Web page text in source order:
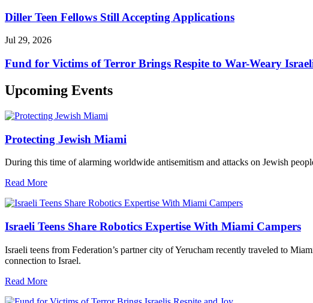
Diller Teen Fellows Still Accepting Applications
Jul 29, 2026
Fund for Victims of Terror Brings Respite to War-Weary
Upcoming Events
Protecting Jewish Miami
During this time of alarming worldwide antisemitism and attacks on Jewish
Read More
Israeli Teens Share Robotics Expertise With Miami Campers
Israeli teens from Federation’s partner city of Yerucham recently traveled to
connection to Israel.
Read More